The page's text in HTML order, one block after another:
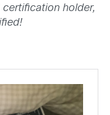
certification holder,